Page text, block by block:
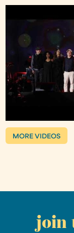
MORE VIDEOS
join